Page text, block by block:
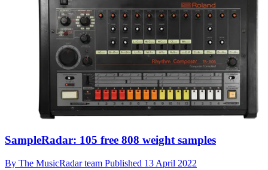
SampleRadar: 105 free 808 weight samples
By The MusicRadar team Published 13 April 2022